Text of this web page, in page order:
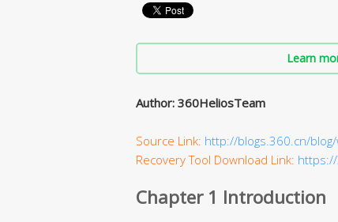
Learn
Author: 360HeliosTeam
Source Link: http://blogs.360.cn/
Recovery Tool Download Link:
Chapter 1 Introduction